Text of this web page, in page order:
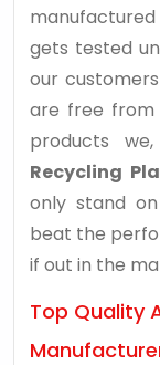
gets tested
our
are free from
products
Recycling
only stand
beat the
if out in the
Top Quality